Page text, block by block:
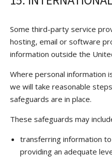
Some third-party service
hosting, email or software
information outside the
Where personal information
we will take reasonable
safeguards are in place.
These safeguards may
transferring information
providing an adequate